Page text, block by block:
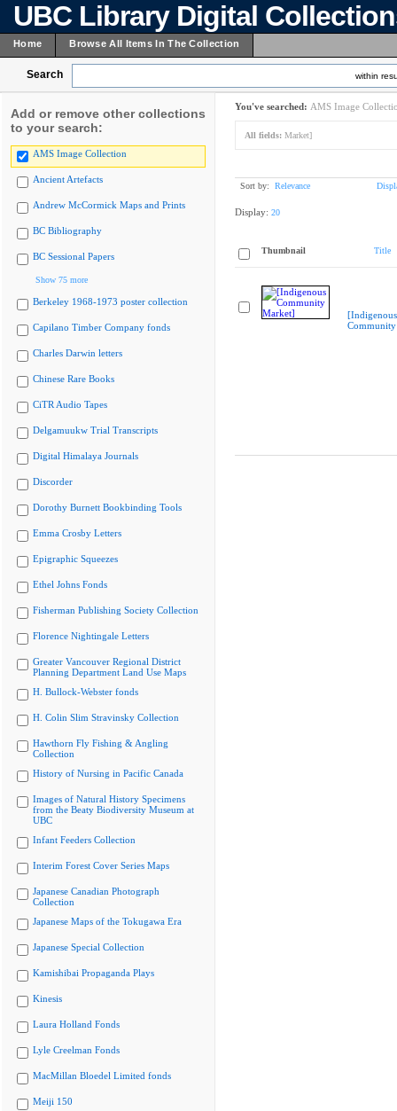
UBC Library Digital
Home Browse All Items In The Collection
Search within
Add or remove other collections
to your search:
AMS Image Collection
Ancient Artefacts
Andrew McCormick Maps and Prints
BC Bibliography
BC Sessional Papers
Show 75 more
Berkeley 1968-1973 poster collection
Capilano Timber Company fonds
Charles Darwin letters
Chinese Rare Books
CiTR Audio Tapes
Delgamuukw Trial Transcripts
Digital Himalaya Journals
Discorder
Dorothy Burnett Bookbinding Tools
Emma Crosby Letters
Epigraphic Squeezes
Ethel Johns Fonds
Fisherman Publishing Society Collection
Florence Nightingale Letters
Greater Vancouver Regional District
Planning Department Land Use Maps
H. Bullock-Webster fonds
H. Colin Slim Stravinsky Collection
Hawthorn Fly Fishing & Angling
Collection
History of Nursing in Pacific Canada
Images of Natural History Specimens
from the Beaty Biodiversity Museum at
UBC
Infant Feeders Collection
Interim Forest Cover Series Maps
Japanese Canadian Photograph
Collection
Japanese Maps of the Tokugawa Era
Japanese Special Collection
Kamishibai Propaganda Plays
Kinesis
Laura Holland Fonds
Lyle Creelman Fonds
MacMillan Bloedel Limited fonds
Meiji 150
You've searched: AMS Image
All fields: Market]
Sort by: Relevance
Display: 20
Thumbnail Title
[Indigenous